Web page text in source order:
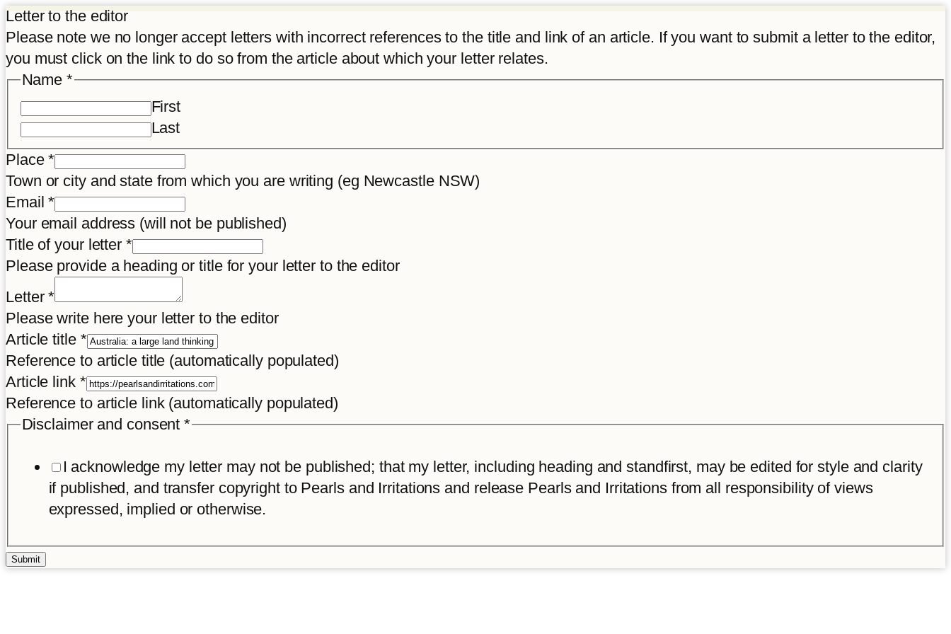
Letter to the editor
Please note we no longer accept letters with incorrect references to the title and link of an article. If you want to submit a letter to the editor,
you must click on the link to do so from the article about which your letter relates.
Name *
First
Last
Title
Place
Disclaimer
Place*
Town or city and state from which you are writing (eg Newcastle NSW)
Email*
Your email address (will not be published)
Title of your letter *
Please provide a heading or title for your letter to the editor
Letter*
Please write here your letter to the editor
Article title *
Reference to article title (automatically populated)
Article link *
Reference to article link (automatically populated)
Disclaimer and consent*
I acknowledge my letter may not be published; that my letter, including heading and standfirst, may be edited for style and clarity
if published, and transfer copyright to Pearls and Irritations and release Pearls and Irritations from all responsibility of views
expressed, implied or otherwise.
Submit